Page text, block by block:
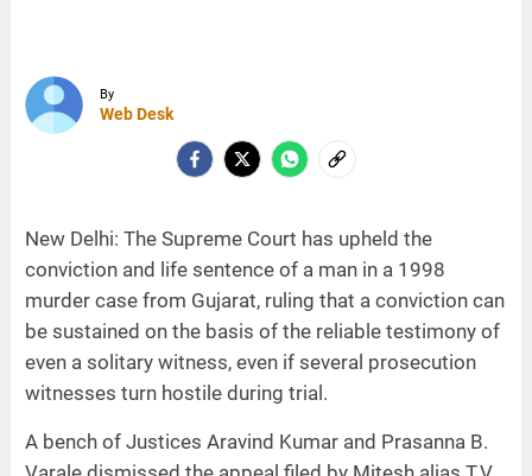
By
Web Desk
New Delhi: The Supreme Court has upheld the
conviction and life sentence of a man in a 1998
murder case from Gujarat, ruling that a conviction can
be sustained on the basis of the reliable testimony of
even a solitary witness, even if several prosecution
witnesses turn hostile during trial.
A bench of Justices Aravind Kumar and Prasanna B.